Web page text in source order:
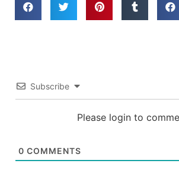
Subscribe
Please login to
0 COMMENTS